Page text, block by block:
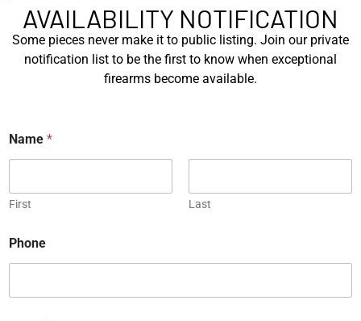
That Defined a Czech Manufacturer
CZ’s history includes military arms, competition pistols,
and rimfire rifles developed across several Czechoslovak
factories. This overview examines the vz. 52, vz. 61
READ MORE »
AVAILABILITY NOTIFICATION
Some pieces never make it to public listing. Join our private
notification list to be the first to know when exceptional
firearms become available.
m
a
l
*
h
o
n
Name *
First Last
Phone